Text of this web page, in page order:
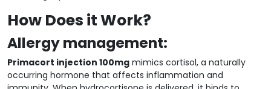
How Does it Work?
Allergy management:
Primacort injection 100mg mimics cortisol, a naturally
occurring hormone that affects inflammation and